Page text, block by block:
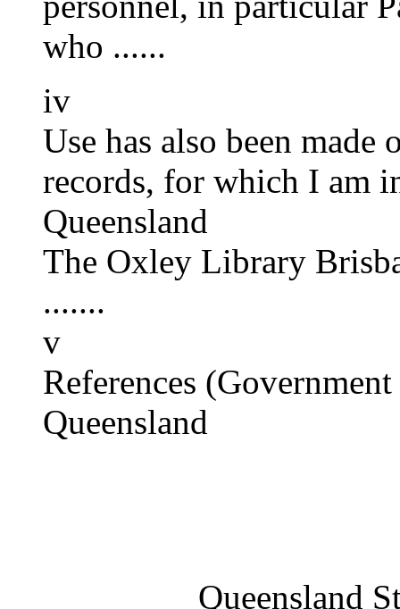
who ......
iv
Use has also been
records, for which I am
Queensland
The Oxley Library
.......
v
References
Queensland
Queensland